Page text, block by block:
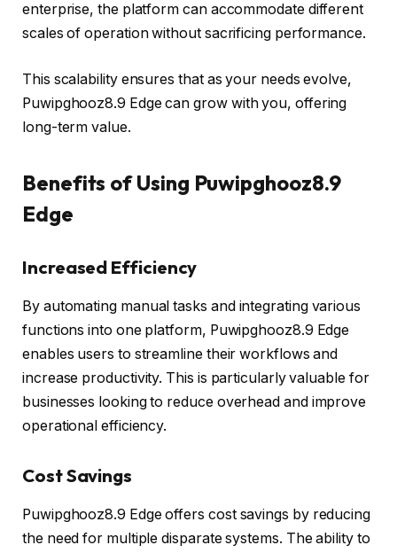
enterprise, the platform can accommodate different
scales of operation without sacrificing performance.
This scalability ensures that as your needs evolve,
Puwipghooz8.9 Edge can grow with you, offering
long-term value.
Benefits of Using Puwipghooz8.9
Edge
Increased Efficiency
By automating manual tasks and integrating various
functions into one platform, Puwipghooz8.9 Edge
enables users to streamline their workflows and
increase productivity. This is particularly valuable for
businesses looking to reduce overhead and improve
operational efficiency.
Cost Savings
Puwipghooz8.9 Edge offers cost savings by reducing
the need for multiple disparate systems. The ability to